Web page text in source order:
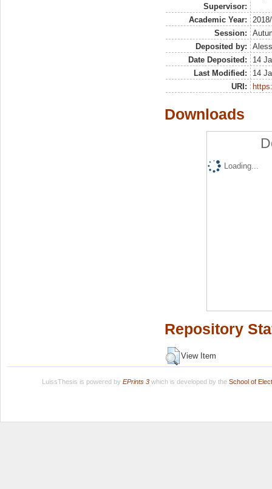
Supervisor:
Academic Year:
Session:
Deposited by:
Date Deposited:
14
Last Modified:
14
URI:
Downloads
Loading...
Repository
View Item
LuissThesis is powered by EPrints 3which is developed by the School of